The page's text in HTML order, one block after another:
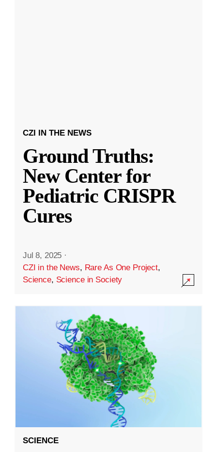
CZI IN THE NEWS
Ground Truths:
New Center for
Pediatric CRISPR
Cures
Jul 8, 2025 ·
CZI in the News, Rare As One Project,
Science, Science in Society
SCIENCE